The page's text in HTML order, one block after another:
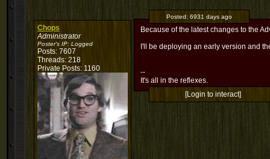
Chops
Administrator
Poster's IP: Logged
Posts: 7607
Threads: 218
Private Posts: 1160
Posted: 6931 days ago
Because of the latest changes to the
I'll be deploying an early version and
--
It's all in the reflexes.
[Login to interact]